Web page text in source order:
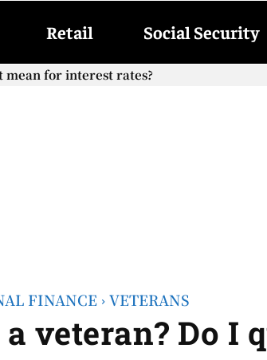
Retail Social Security
with the 2026 COLA adjustment be
for interest rates?
FINANCE VETERANS
veteran? Do I